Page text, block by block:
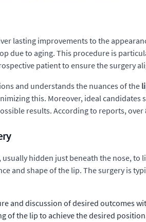
lasting improvements to the
due to aging. This procedure is
patient to ensure the surgery
and understands the nuances of the
this. Moreover, ideal
results. According to reports,
hidden just beneath the nose,
and shape of the lip. The surgery is
and discussion of desired outcomes
of the lip to achieve the desired